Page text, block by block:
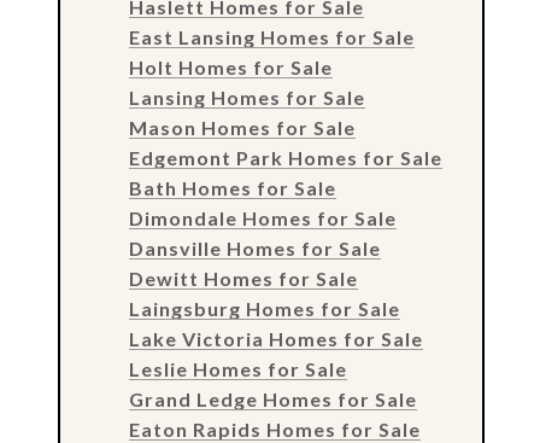
Haslett Homes for Sale
East Lansing Homes for Sale
Holt Homes for Sale
Lansing Homes for Sale
Mason Homes for Sale
Edgemont Park Homes for Sale
Bath Homes for Sale
Dimondale Homes for Sale
Dansville Homes for Sale
Dewitt Homes for Sale
Laingsburg Homes for Sale
Lake Victoria Homes for Sale
Leslie Homes for Sale
Grand Ledge Homes for Sale
Eaton Rapids Homes for Sale